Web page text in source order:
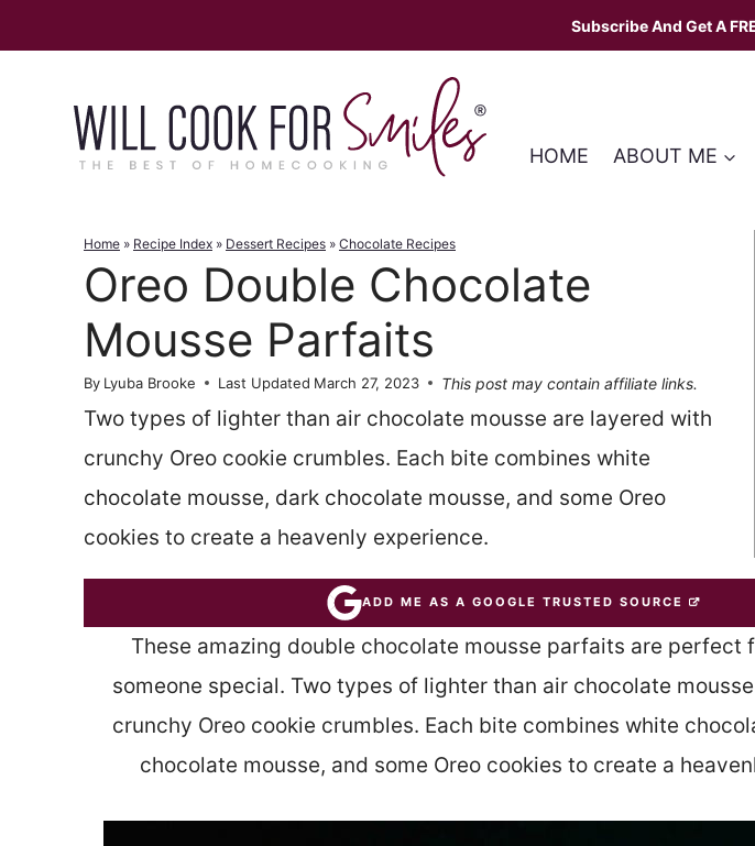
to
Subscribe And Get A
HOME ABOUT ME
Home » Recipe Index » Dessert Recipes » Chocolate Recipes
Oreo Double Chocolate
Mousse Parfaits
By Lyuba Brooke Last Updated March 27, 2023 This post may contain affiliate links.
Two types of lighter than air chocolate mousse are layered with
crunchy Oreo cookie crumbles. Each bite combines white
chocolate mousse, dark chocolate mousse, and some Oreo
cookies to create a heavenly experience.
ADD ME AS A GOOGLE TRUSTED SOURCE
These amazing double chocolate mousse parfaits are perfect
someone special. Two types of lighter than air chocolate
crunchy Oreo cookie crumbles. Each bite combines white
chocolate mousse, and some Oreo cookies to create a